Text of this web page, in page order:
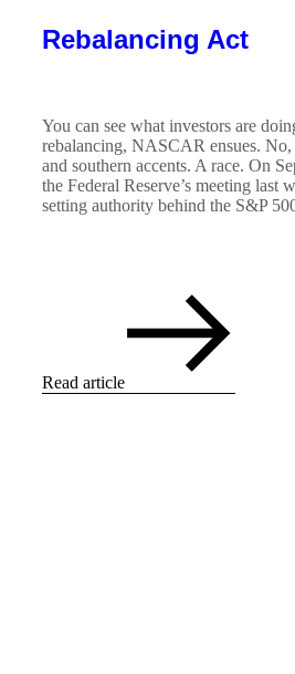
Rebalancing Act
You can see what investors are
rebalancing, NASCAR ensues.
and southern accents. A race. On
the Federal Reserve’s meeting last
setting authority behind the S&P
Read article